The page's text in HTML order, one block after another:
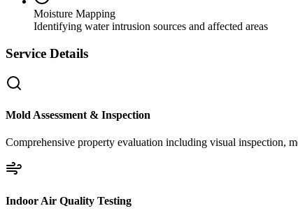
Moisture Mapping
Identifying water intrusion sources and affected areas
Service Details
Mold Assessment & Inspection
Comprehensive property evaluation including visual inspection,
Indoor Air Quality Testing